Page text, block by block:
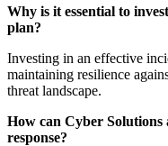
Why is it essential to
plan?
Investing in an effective
maintaining resilience
threat landscape.
How can Cyber Solutions
response?